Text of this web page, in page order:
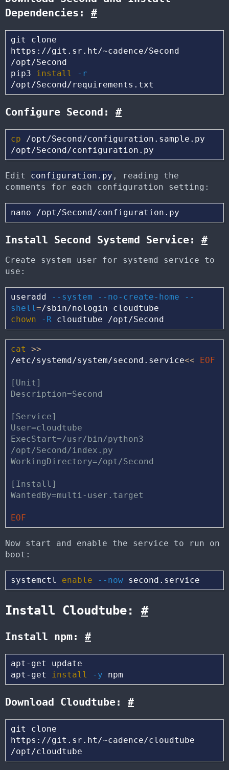
Dependencies: #
git clone
https://git.sr.ht/~cadence/Second
/opt/Second
pip3 install
-r
Configure Second: #
cp /opt/Second/configuration.sample.py
Edit configuration.py , reading the
comments for each configuration setting:
Install Second Systemd Service: #
Create system user for systemd service to
use:
useradd --system --no-create-home
--
shell=
chown
-R
cat
>>
/etc/systemd/system/second.service<< EOF
[Unit]
Description=Second
[Service]
User=cloudtube
ExecStart=/usr/bin/python3
/opt/Second/index.py
WorkingDirectory=/opt/Second
[Install]
Now start and enable the service to run on
boot:
systemctl enable --now
Install Cloudtube: #
Install npm: #
apt-get update
apt-get install -y
Download Cloudtube: #
git clone
https://git.sr.ht/~cadence/cloudtube